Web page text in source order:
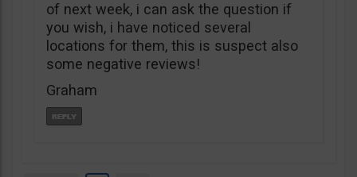
of next week, i can ask the question if
you wish, i have noticed several
locations for them, this is suspect also
some negative reviews!
Graham